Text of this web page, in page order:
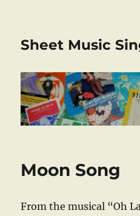
Sheet Music
Moon Song
From the musical “Oh